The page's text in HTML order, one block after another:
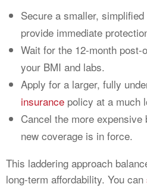
Secure a smaller,
provide immediate
Wait for the 12-month
your BMI and labs.
Apply for a larger, fully
insurance policy at a much
Cancel the more
new coverage is in force.
This laddering approach
long-term affordability. You can